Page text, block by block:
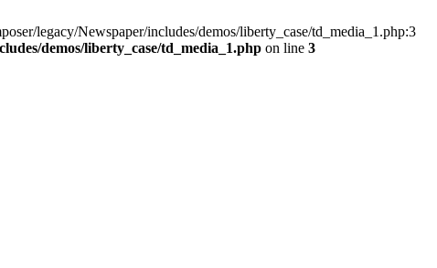
legacy/Newspaper/includes/demos/liberty_case/td_media_1.php:3
demos/liberty_case/td_media_1.php on line 3